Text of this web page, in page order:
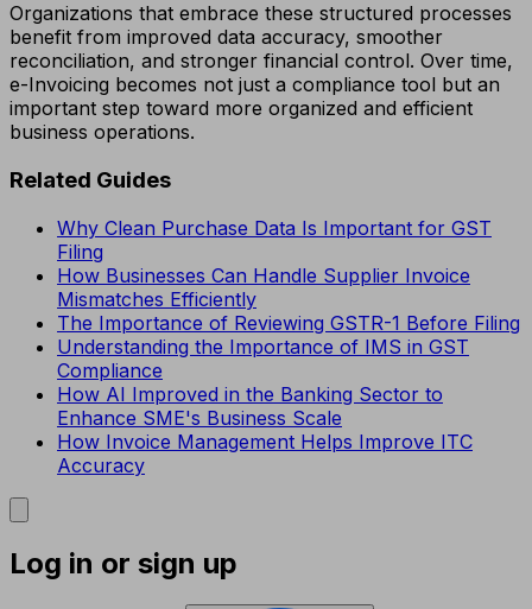
Organizations that embrace these structured processes
benefit from improved data accuracy, smoother
reconciliation, and stronger financial control. Over time,
e-Invoicing becomes not just a compliance tool but an
important step toward more organized and efficient
business operations.
Related Guides
Why Clean Purchase Data Is Important for GST
Filing
How Businesses Can Handle Supplier Invoice
Mismatches Efficiently
The Importance of Reviewing GSTR-1 Before Filing
Understanding the Importance of IMS in GST
Compliance
How AI Improved in the Banking Sector to
Enhance SME's Business Scale
How Invoice Management Helps Improve ITC
Accuracy
Log in or sign up